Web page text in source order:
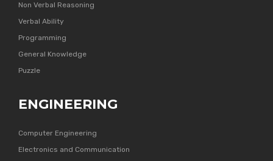
Non Verbal Reasoning
Verbal Ability
Programming
General Knowledge
Puzzle
ENGINEERING
Computer Engineering
Electronics and Communication